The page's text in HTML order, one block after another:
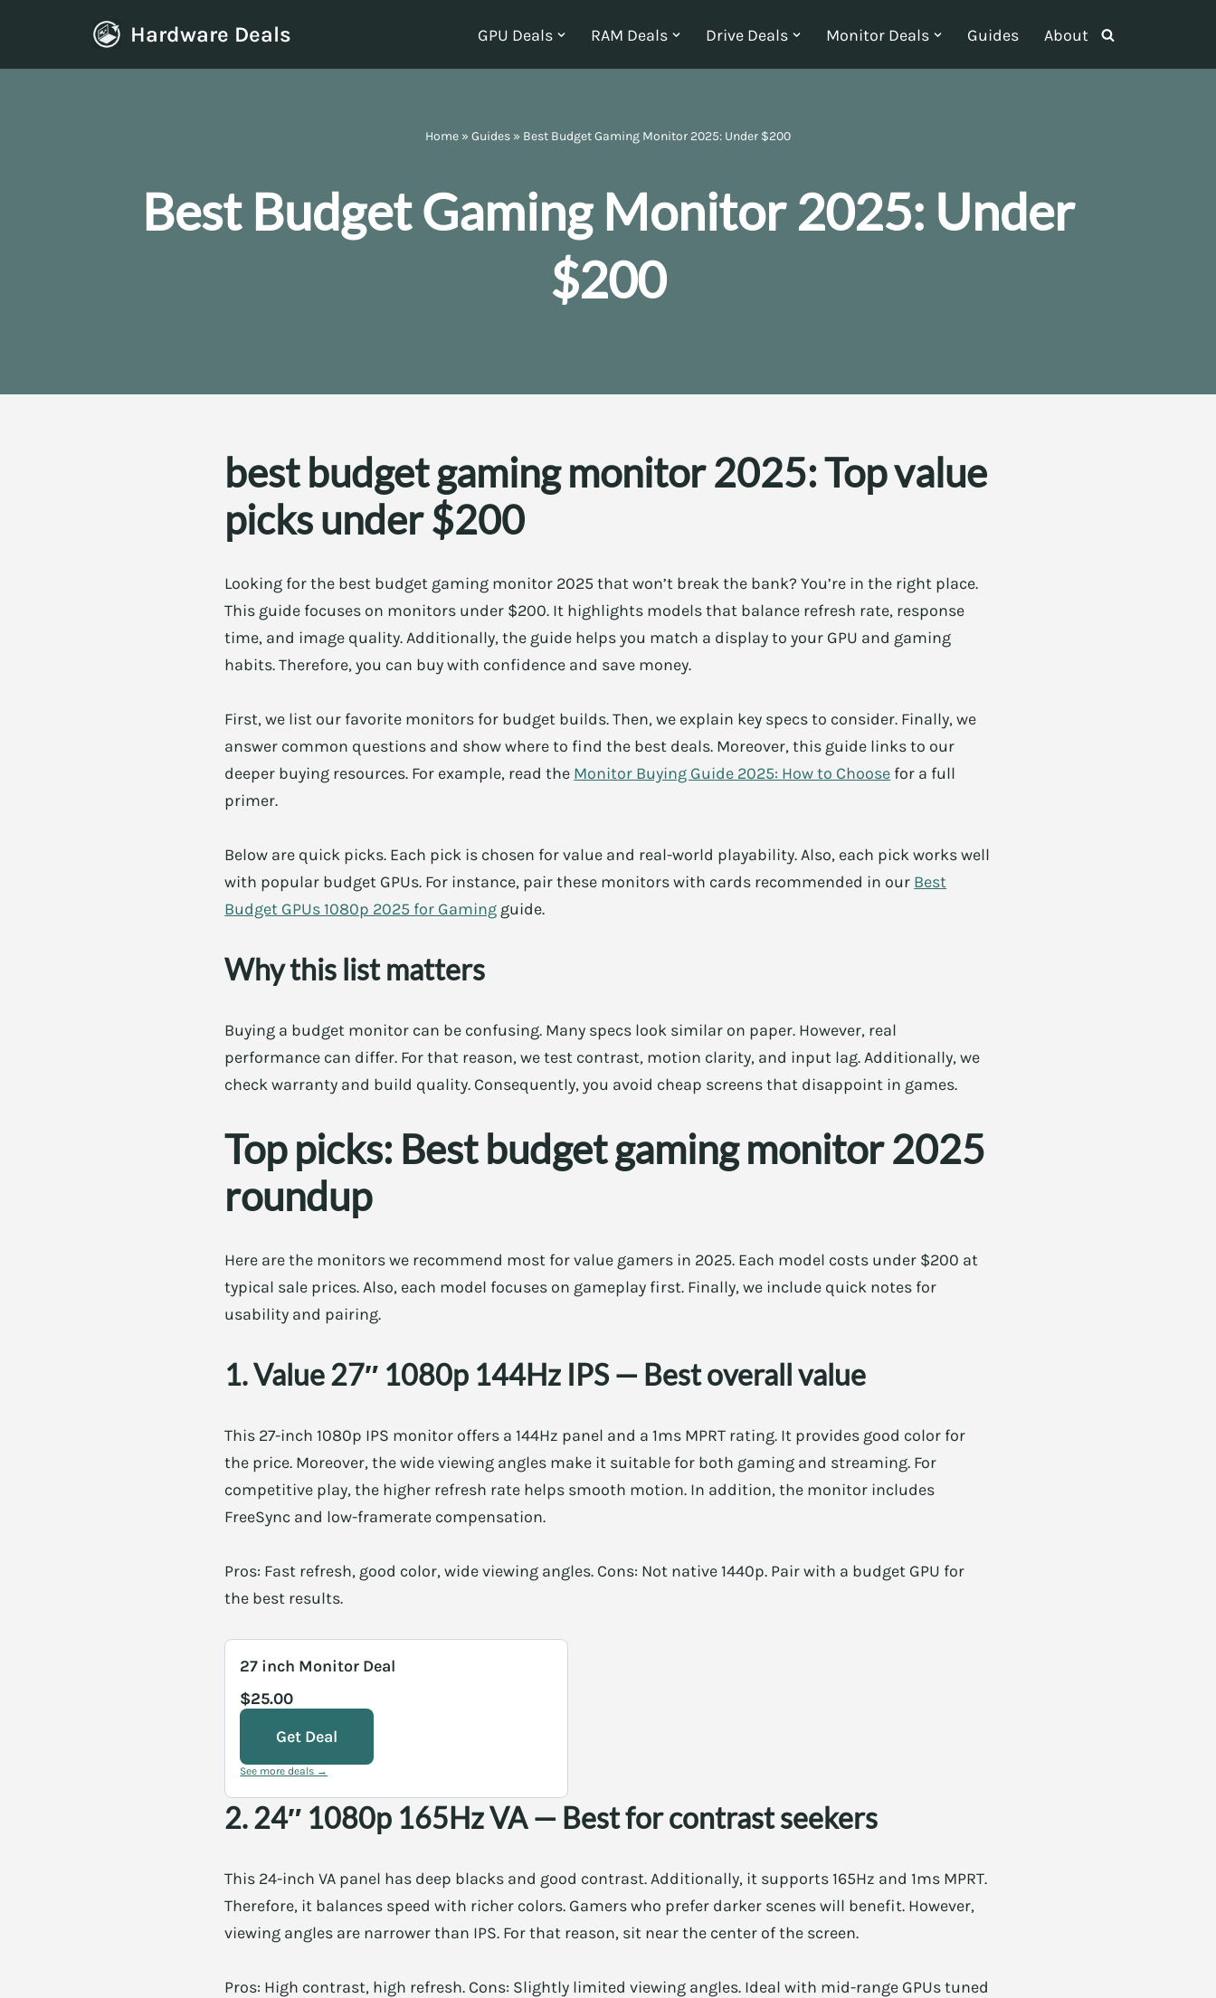
Hardware Deals GPU Deals RAM Deals Drive Deals Monitor Deals Guides About
Home » Guides » Best Budget Gaming Monitor 2025: Under $200
Best Budget Gaming Monitor 2025: Under
$200
best budget gaming monitor 2025: Top value
picks under $200
Looking for the best budget gaming monitor 2025 that won’t break the bank? You’re in the right place.
This guide focuses on monitors under $200. It highlights models that balance refresh rate, response
time, and image quality. Additionally, the guide helps you match a display to your GPU and gaming
habits. Therefore, you can buy with confidence and save money.
First, we list our favorite monitors for budget builds. Then, we explain key specs to consider. Finally, we
answer common questions and show where to find the best deals. Moreover, this guide links to our
deeper buying resources. For example, read the Monitor Buying Guide 2025: How to Choose for a full
primer.
Below are quick picks. Each pick is chosen for value and real-world playability. Also, each pick works well
with popular budget GPUs. For instance, pair these monitors with cards recommended in our Best
Budget GPUs 1080p 2025 for Gaming guide.
Why this list matters
Buying a budget monitor can be confusing. Many specs look similar on paper. However, real
performance can differ. For that reason, we test contrast, motion clarity, and input lag. Additionally, we
check warranty and build quality. Consequently, you avoid cheap screens that disappoint in games.
Top picks: Best budget gaming monitor 2025
roundup
Here are the monitors we recommend most for value gamers in 2025. Each model costs under $200 at
typical sale prices. Also, each model focuses on gameplay first. Finally, we include quick notes for
usability and pairing.
1. Value 27″ 1080p 144Hz IPS — Best overall value
This 27-inch 1080p IPS monitor offers a 144Hz panel and a 1ms MPRT rating. It provides good color for
the price. Moreover, the wide viewing angles make it suitable for both gaming and streaming. For
competitive play, the higher refresh rate helps smooth motion. In addition, the monitor includes
FreeSync and low-framerate compensation.
Pros: Fast refresh, good color, wide viewing angles. Cons: Not native 1440p. Pair with a budget GPU for
the best results.
27 inch Monitor Deal
$25.00
Get Deal
See more deals →
2. 24″ 1080p 165Hz VA — Best for contrast seekers
This 24-inch VA panel has deep blacks and good contrast. Additionally, it supports 165Hz and 1ms MPRT.
Therefore, it balances speed with richer colors. Gamers who prefer darker scenes will benefit. However,
viewing angles are narrower than IPS. For that reason, sit near the center of the screen.
Pros: High contrast, high refresh. Cons: Slightly limited viewing angles. Ideal with mid-range GPUs tuned